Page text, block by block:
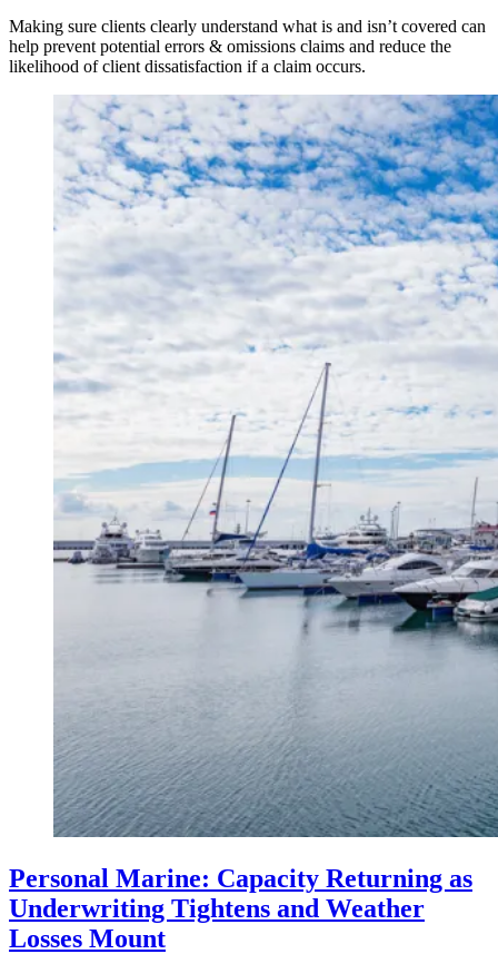
Making sure clients clearly understand what is and isn’t covered can
help prevent potential errors & omissions claims and reduce the
likelihood of client dissatisfaction if a claim occurs.
Personal Marine: Capacity Returning as
Underwriting Tightens and Weather
Losses Mount